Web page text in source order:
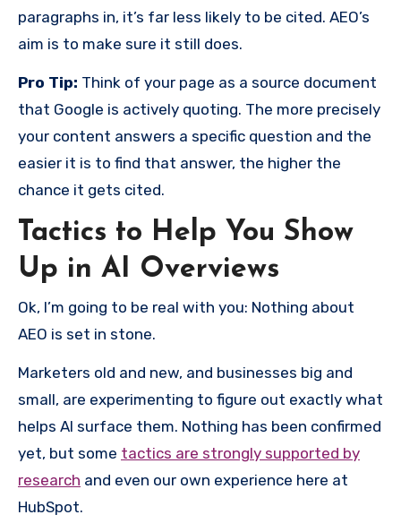
paragraphs in, it’s far less likely to be cited. AEO’s
aim is to make sure it still does.
Pro Tip: Think of your page as a source document
that Google is actively quoting. The more precisely
your content answers a specific question and the
easier it is to find that answer, the higher the
chance it gets cited.
Tactics to Help You Show
Up in AI Overviews
Ok, I’m going to be real with you: Nothing about
AEO is set in stone.
Marketers old and new, and businesses big and
small, are experimenting to figure out exactly what
helps AI surface them. Nothing has been confirmed
yet, but some tactics are strongly supported by
research and even our own experience here at
HubSpot.